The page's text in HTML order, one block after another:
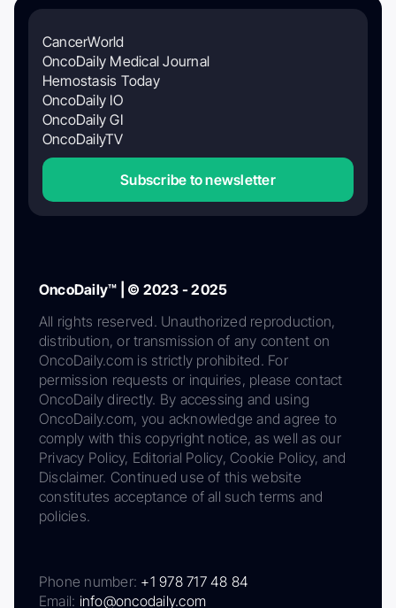
CancerWorld
OncoDaily Medical Journal
Hemostasis Today
OncoDaily IO
OncoDaily GI
OncoDailyTV
Subscribe to newsletter
OncoDaily™ | © 2023 - 2025
All rights reserved. Unauthorized reproduction,
distribution, or transmission of any content on
OncoDaily.com is strictly prohibited. For
permission requests or inquiries, please contact
OncoDaily directly. By accessing and using
OncoDaily.com, you acknowledge and agree to
comply with this copyright notice, as well as our
Privacy Policy, Editorial Policy, Cookie Policy, and
Disclaimer. Continued use of this website
constitutes acceptance of all such terms and
policies.
Phone number: +1 978 717 48 84
Email: info@oncodaily.com